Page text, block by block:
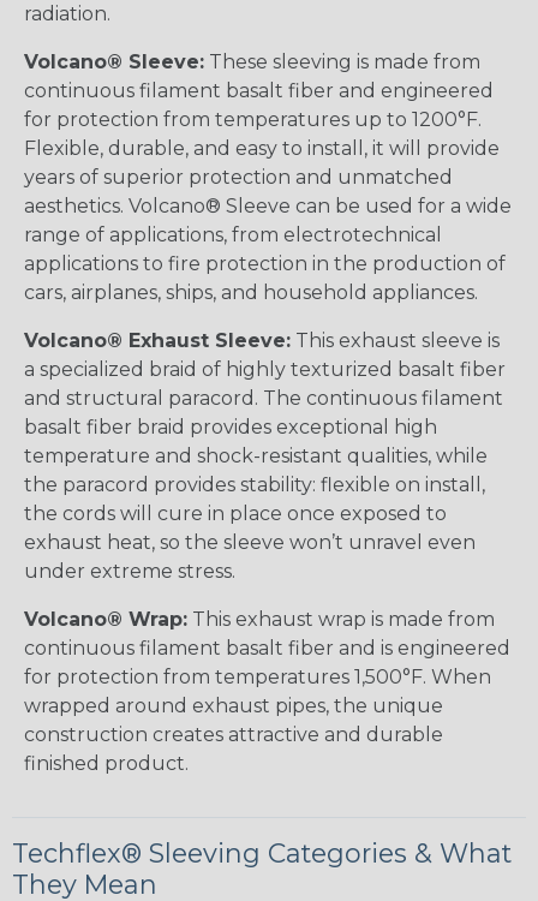
radiation.
Volcano® Sleeve: These sleeving is made from
continuous filament basalt fiber and engineered
for protection from temperatures up to 1200°F.
Flexible, durable, and easy to install, it will provide
years of superior protection and unmatched
aesthetics. Volcano® Sleeve can be used for a wide
range of applications, from electrotechnical
applications to fire protection in the production of
cars, airplanes, ships, and household appliances.
Volcano® Exhaust Sleeve: This exhaust sleeve is
a specialized braid of highly texturized basalt fiber
and structural paracord. The continuous filament
basalt fiber braid provides exceptional high
temperature and shock-resistant qualities, while
the paracord provides stability: flexible on install,
the cords will cure in place once exposed to
exhaust heat, so the sleeve won’t unravel even
under extreme stress.
Volcano® Wrap: This exhaust wrap is made from
continuous filament basalt fiber and is engineered
for protection from temperatures 1,500°F. When
wrapped around exhaust pipes, the unique
construction creates attractive and durable
finished product.
Techflex® Sleeving Categories & What
They Mean